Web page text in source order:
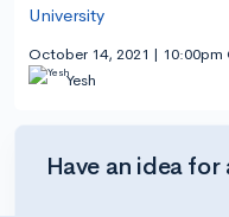
October 14, 2021 | 10:00pm
Yesh
Have an idea